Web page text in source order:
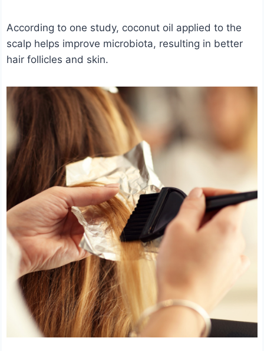
According to one study, coconut oil applied to the
scalp helps improve microbiota, resulting in better
hair follicles and skin.